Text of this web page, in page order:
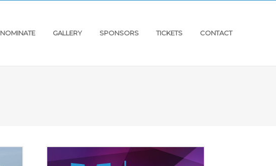
NOMINATE GALLERY SPONSORS TICKETS CONTACT